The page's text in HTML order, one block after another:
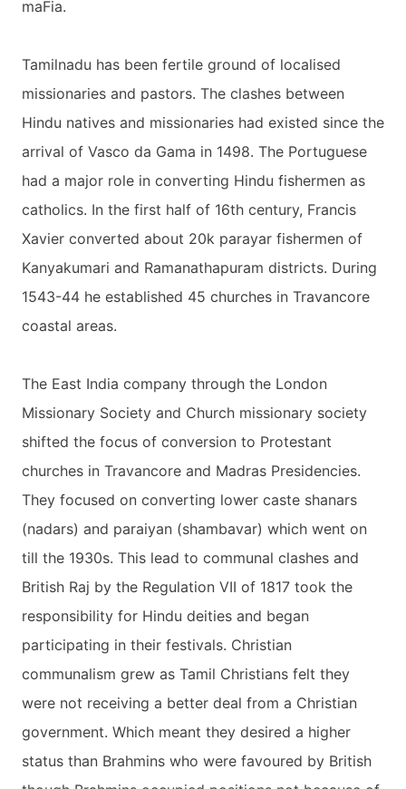
maFia.
Tamilnadu has been fertile ground of localised
missionaries and pastors. The clashes between
Hindu natives and missionaries had existed since the
arrival of Vasco da Gama in 1498. The Portuguese
had a major role in converting Hindu fishermen as
catholics. In the first half of 16th century, Francis
Xavier converted about 20k parayar fishermen of
Kanyakumari and Ramanathapuram districts. During
1543-44 he established 45 churches in Travancore
coastal areas.
The East India company through the London
Missionary Society and Church missionary society
shifted the focus of conversion to Protestant
churches in Travancore and Madras Presidencies.
They focused on converting lower caste shanars
(nadars) and paraiyan (shambavar) which went on
till the 1930s. This lead to communal clashes and
British Raj by the Regulation VII of 1817 took the
responsibility for Hindu deities and began
participating in their festivals. Christian
communalism grew as Tamil Christians felt they
were not receiving a better deal from a Christian
government. Which meant they desired a higher
status than Brahmins who were favoured by British